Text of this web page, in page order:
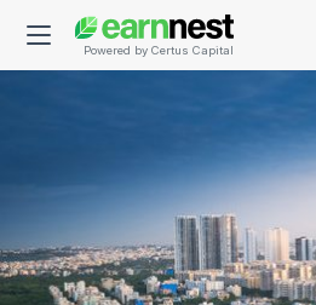
Powered by Certus Capital